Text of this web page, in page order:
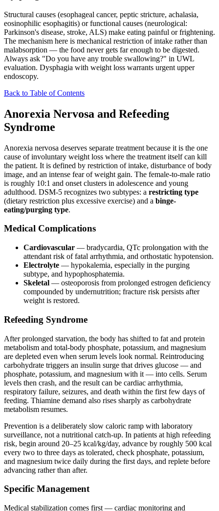
Structural causes (esophageal cancer, peptic stricture, achalasia,
eosinophilic esophagitis) or functional causes (neurological:
Parkinson's disease, stroke, ALS) make eating painful or frightening.
The mechanism here is mechanical restriction of intake rather than
malabsorption — the food never gets far enough to be digested.
Always ask "Do you have any trouble swallowing?" in UWL
evaluation. Dysphagia with weight loss warrants urgent upper
endoscopy.
Back to Table of Contents
Anorexia Nervosa and Refeeding
Syndrome
Anorexia nervosa deserves separate treatment because it is the one
cause of involuntary weight loss where the treatment itself can kill
the patient. It is defined by restriction of intake, disturbance of body
image, and an intense fear of weight gain. The female-to-male ratio
is roughly 10:1 and onset clusters in adolescence and young
adulthood. DSM-5 recognizes two subtypes: a restricting type
(dietary restriction plus excessive exercise) and a binge-
eating/purging type.
Medical Complications
Cardiovascular — bradycardia, QTc prolongation with the
attendant risk of fatal arrhythmia, and orthostatic hypotension.
Electrolyte — hypokalemia, especially in the purging
subtype, and hypophosphatemia.
Skeletal — osteoporosis from prolonged estrogen deficiency
compounded by undernutrition; fracture risk persists after
weight is restored.
Refeeding Syndrome
After prolonged starvation, the body has shifted to fat and protein
metabolism and total-body phosphate, potassium, and magnesium
are depleted even when serum levels look normal. Reintroducing
carbohydrate triggers an insulin surge that drives glucose — and
phosphate, potassium, and magnesium with it — into cells. Serum
levels then crash, and the result can be cardiac arrhythmia,
respiratory failure, seizures, and death within the first few days of
feeding. Thiamine demand also rises sharply as carbohydrate
metabolism resumes.
Prevention is a deliberately slow caloric ramp with laboratory
surveillance, not a nutritional catch-up. In patients at high refeeding
risk, begin around 20–25 kcal/kg/day, advance by roughly 500 kcal
every two to three days as tolerated, check phosphate, potassium,
and magnesium twice daily during the first days, and replete before
advancing rather than after.
Specific Management
Medical stabilization comes first — cardiac monitoring and